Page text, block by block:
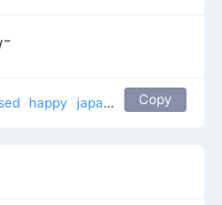
happy japanese mellow
Copy